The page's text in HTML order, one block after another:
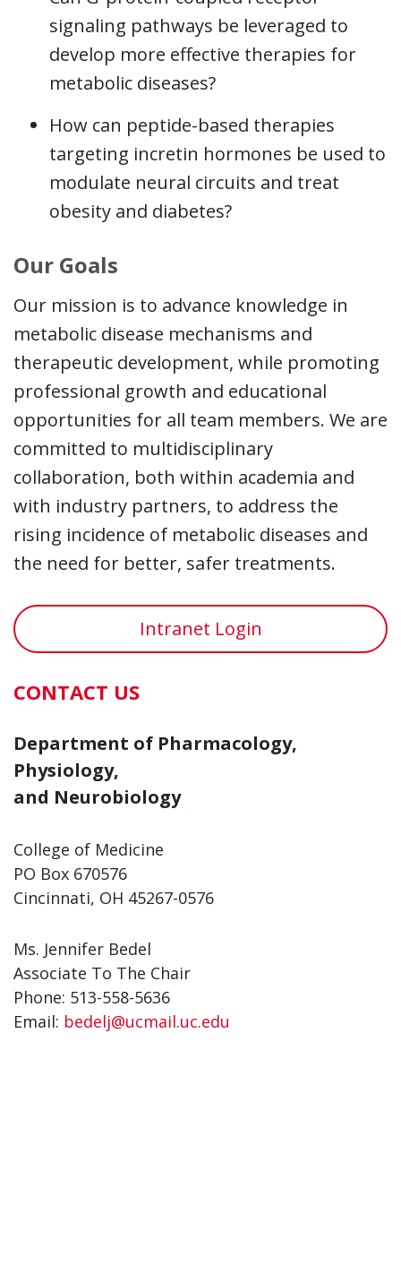
signaling pathways be leveraged to
develop more effective therapies for
metabolic diseases?
How can peptide-based therapies
targeting incretin hormones be used to
modulate neural circuits and treat
obesity and diabetes?
Our Goals
Our mission is to advance knowledge in
metabolic disease mechanisms and
therapeutic development, while promoting
professional growth and educational
opportunities for all team members. We are
committed to multidisciplinary
collaboration, both within academia and
with industry partners, to address the
rising incidence of metabolic diseases and
the need for better, safer treatments.
Intranet Login
CONTACT US
Department of Pharmacology,
Physiology,
and Neurobiology
College of Medicine
PO Box 670576
Cincinnati, OH 45267-0576
Ms. Jennifer Bedel
Associate To The Chair
Phone: 513-558-5636
Email: bedelj@ucmail.uc.edu